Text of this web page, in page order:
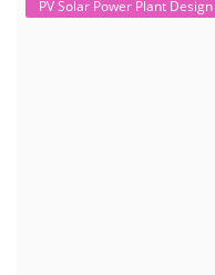
PV Solar Power Plant